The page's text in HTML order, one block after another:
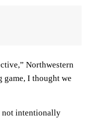
Northwestern
game, I thought we
not intentionally